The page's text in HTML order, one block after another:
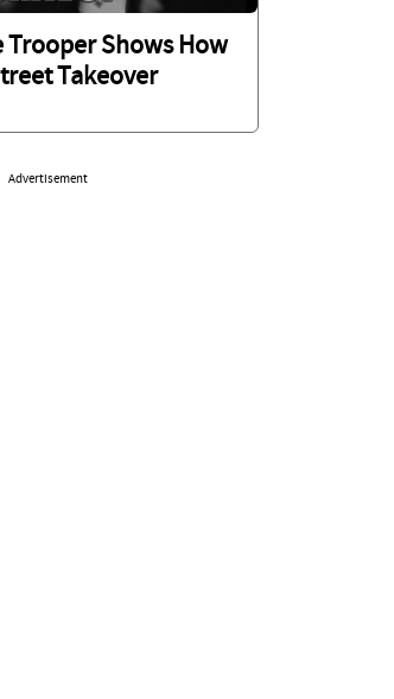
Trooper Shows How
Takeover
Advertisement